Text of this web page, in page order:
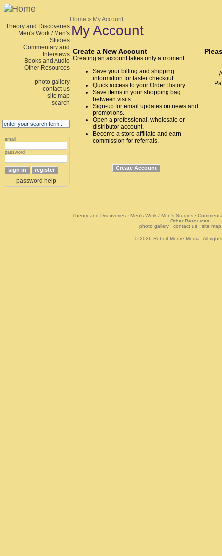
Home » My Account
Theory and Discoveries
Men's Work / Men's
Studies
Commentary and
Interviews
Books and Audio
Other Resources
photo gallery
contact us
site map
search
email
password
password help
My Account
Create a New Account
Creating an account takes only a moment.
Save your billing and shipping
information for faster checkout.
Quick access to your Order History.
Save items in your shopping bag
between visits.
Sign-up for email updates on news and
promotions.
Open a professional, wholesale or
distributor account.
Become a store affiliate and earn
commission for referrals.
Theory and Discoveries · Men's Work / Men's Studies ·
Other Resources
photo gallery · contact us · site map
© 2026 Robert Moore Media All